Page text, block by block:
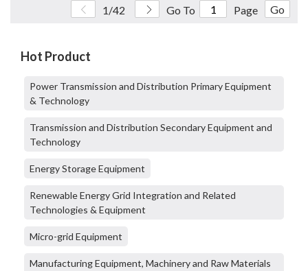
1/42 Go To Page Go
Hot Product
Power Transmission and Distribution Primary Equipment
& Technology
Transmission and Distribution Secondary Equipment and
Technology
Energy Storage Equipment
Renewable Energy Grid Integration and Related
Technologies & Equipment
Micro-grid Equipment
Manufacturing Equipment, Machinery and Raw Materials